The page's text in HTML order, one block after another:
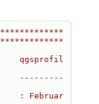
qgsprofil
---------
: Februar